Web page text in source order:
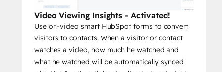
tap into your video, images and audio
hosted in Cincopa directly from HubSpot's
content editing tools to seamlessly embed
in emails, landing pages, websites and
more.
Video Viewing Insights - Activated!
Use on-video smart HubSpot forms to convert
visitors to contacts. When a visitor or contact
watches a video, how much he watched and
what he watched will be automatically synced